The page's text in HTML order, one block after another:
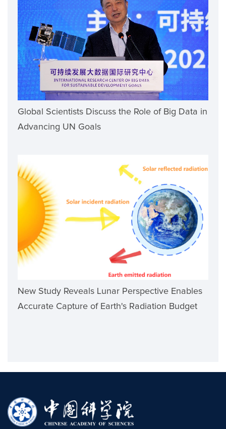
Global Scientists Discuss the Role of Big Data in
Advancing UN Goals
New Study Reveals Lunar Perspective Enables
Accurate Capture of Earth's Radiation Budget